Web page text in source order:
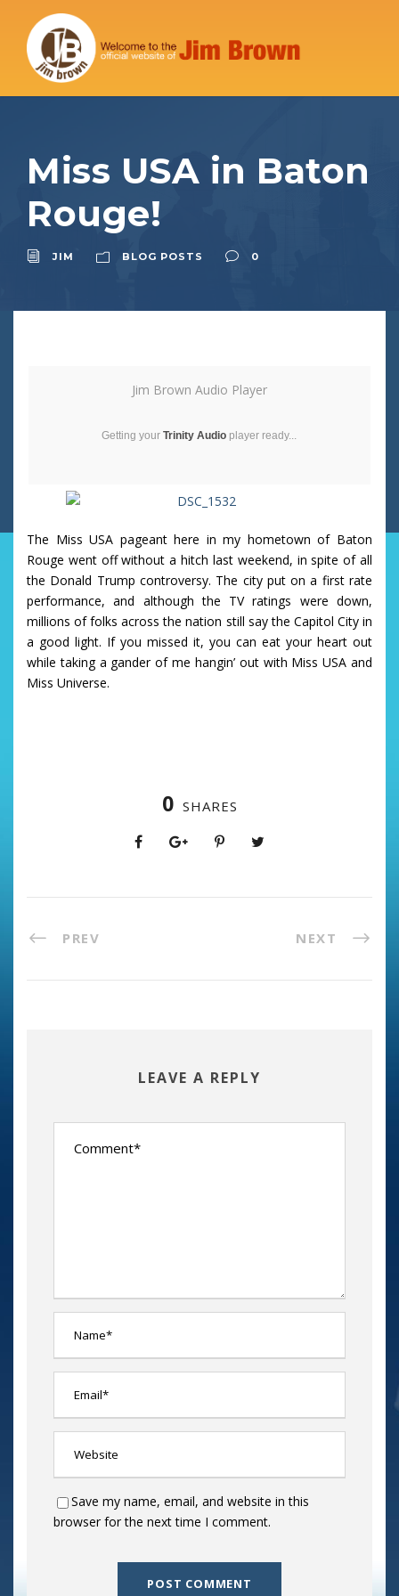
Miss USA in Baton
Rouge!
JIM BLOG POSTS 0
Jim Brown Audio Player
Getting your Trinity Audio player ready...
The Miss USA pageant here in my hometown of Baton
Rouge went off without a hitch last weekend, in spite of all
the Donald Trump controversy. The city put on a first rate
performance, and although the TV ratings were down,
millions of folks across the nation still say the Capitol City in
a good light. If you missed it, you can eat your heart out
while taking a gander of me hangin’ out with Miss USA and
Miss Universe.
0 SHARES
PREV NEXT
LEAVE A REPLY
Save my name, email, and website in this
browser for the next time I comment.